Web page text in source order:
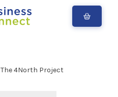
The 4North Project